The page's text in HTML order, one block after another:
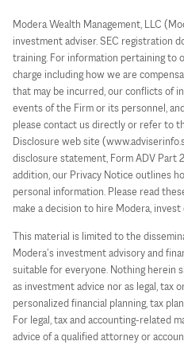
Modera Wealth Management, LLC
investment adviser. SEC registration
training. For information pertaining to
charge including how we are
that may be incurred, our conflicts of
events of the Firm or its personnel,
please contact us directly or refer to
Disclosure web site
disclosure statement, Form ADV Part
addition, our Privacy Notice outlines
personal information. Please read
make a decision to hire Modera, invest
This material is limited to the
Modera’s investment advisory and
suitable for everyone. Nothing herein
as investment advice nor as legal, tax
personalized financial planning, tax
For legal, tax and accounting-related
advice of a qualified attorney or